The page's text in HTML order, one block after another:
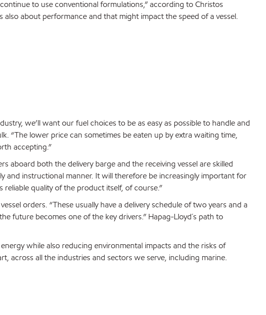
to use conventional formulations,” according to Christos
also about performance and that might impact the speed of a vessel.
we’ll want our fuel choices to be as easy as possible to handle and
“The lower price can sometimes be eaten up by extra waiting time,
accepting.”
aboard both the delivery barge and the receiving vessel are skilled
and instructional manner. It will therefore be increasingly important for
quality of the product itself, of course.”
orders. “These usually have a delivery schedule of two years and a
future becomes one of the key drivers.” Hapag-Lloyd´s path to
while also reducing environmental impacts and the risks of
across all the industries and sectors we serve, including marine.